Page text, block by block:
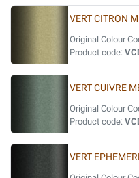
VERT CITRON
Original Colour
Product code:
VERT CUIVRE
Original Colour
Product code:
VERT